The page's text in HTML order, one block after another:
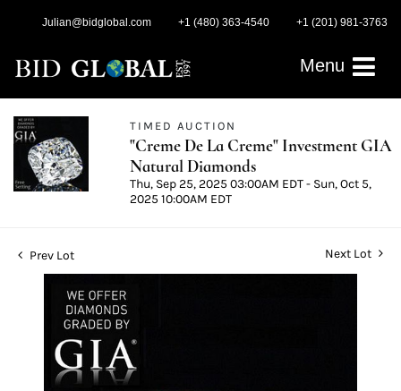
Julian@bidglobal.com +1 (480) 363-4540 +1 (201) 981-3763
Menu
TIMED AUCTION
"Creme De La Creme" Investment GIA
Natural Diamonds
Thu, Sep 25, 2025 03:00AM EDT - Sun, Oct 5,
2025 10:00AM EDT
Prev Lot Next Lot